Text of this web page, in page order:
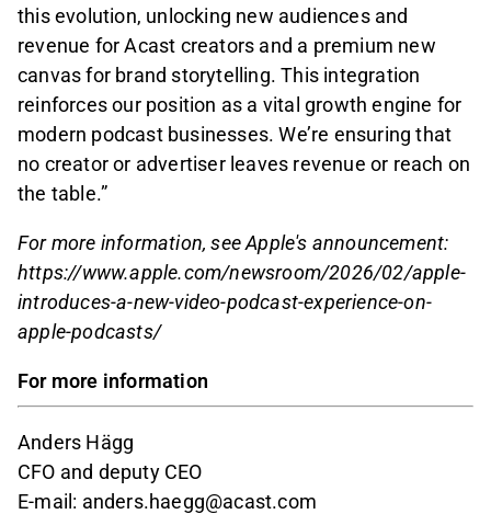
this evolution, unlocking new audiences and
revenue for Acast creators and a premium new
canvas for brand storytelling. This integration
reinforces our position as a vital growth engine for
modern podcast businesses. We’re ensuring that
no creator or advertiser leaves revenue or reach on
the table.”
For more information, see Apple's announcement:
https://www.apple.com/newsroom/2026/02/apple-
introduces-a-new-video-podcast-experience-on-
apple-podcasts/
For more information
Anders Hägg
CFO and deputy CEO
E-mail: anders.haegg@acast.com